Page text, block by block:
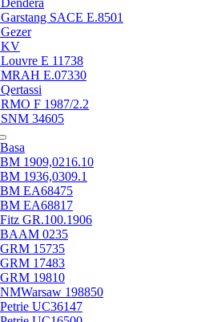
SACE E.8501
KV
E 11738
E.07330
F 1987/2.2
34605
1909,0216.10
1936,0309.1
EA68475
EA68817
GR.100.1906
0235
15735
17483
19810
198850
UC36147